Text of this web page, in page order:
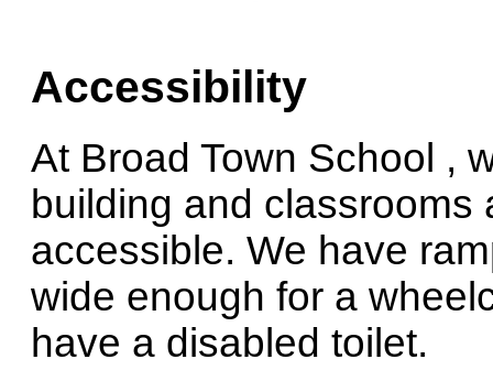
Accessibility
At Broad Town School ,
building and classrooms
accessible. We have
wide enough for a
have a disabled toilet.